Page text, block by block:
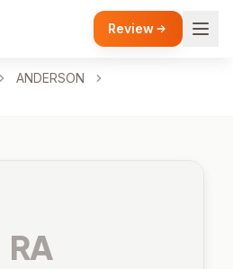
Review
ANDERSON
RA